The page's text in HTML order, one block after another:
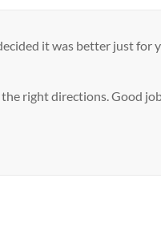
it was better just for
right directions. Good